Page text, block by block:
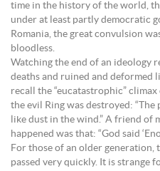
time in the history of the world,
under at least partly democratic
Romania, the great convulsion
bloodless.
Watching the end of an ideology
deaths and ruined and deformed
recall the “eucatastrophic”
the evil Ring was destroyed:
like dust in the wind.” A friend of
happened was that: “God said
For those of an older generation,
passed very quickly. It is strange